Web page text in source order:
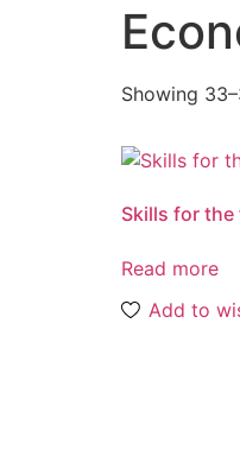
Showing
Skills for
Read more
Add to